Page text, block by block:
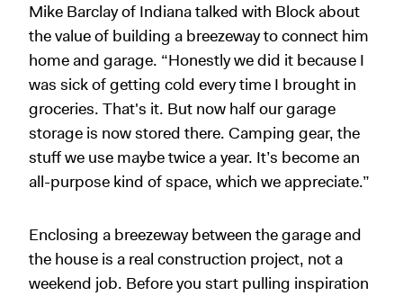
Mike Barclay of Indiana talked with Block about
the value of building a breezeway to connect him
home and garage. “Honestly we did it because I
was sick of getting cold every time I brought in
groceries. That's it. But now half our garage
storage is now stored there. Camping gear, the
stuff we use maybe twice a year. It’s become an
all-purpose kind of space, which we appreciate.”
Enclosing a breezeway between the garage and
the house is a real construction project, not a
weekend job. Before you start pulling inspiration